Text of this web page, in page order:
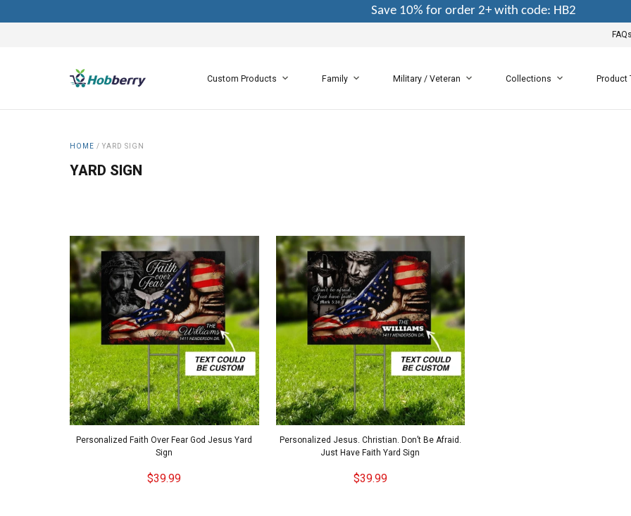
Save 10% for order 2+ with code: HB2
FAQs
Custom Products Family Military / Veteran Collections Product
HOME / YARD SIGN
YARD SIGN
Personalized Faith Over Fear God Jesus Yard
Sign
$39.99
Personalized Jesus. Christian. Don’t Be Afraid.
Just Have Faith Yard Sign
$39.99